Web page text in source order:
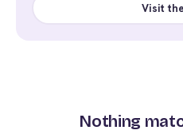
Visit
Nothing